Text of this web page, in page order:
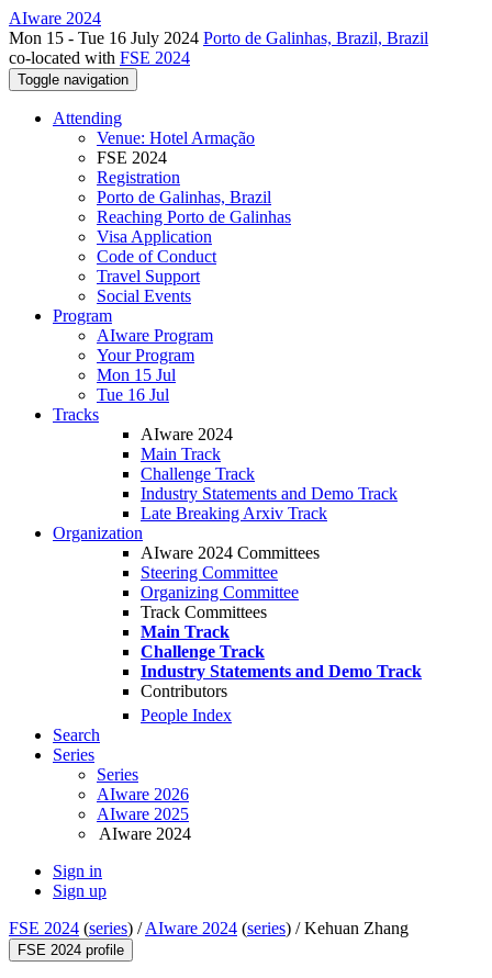
AIware 2024
Mon 15 - Tue 16 July 2024 Porto de Galinhas, Brazil, Brazil
co-located with FSE 2024
Toggle navigation
Attending
Venue: Hotel Armação
FSE 2024
Registration
Porto de Galinhas, Brazil
Reaching Porto de Galinhas
Visa Application
Code of Conduct
Travel Support
Social Events
Program
AIware Program
Your Program
Mon 15 Jul
Tue 16 Jul
Tracks
AIware 2024
Main Track
Challenge Track
Industry Statements and Demo Track
Late Breaking Arxiv Track
Organization
AIware 2024 Committees
Steering Committee
Organizing Committee
Track Committees
Main Track
Challenge Track
Industry Statements and Demo Track
Contributors
People Index
Search
Series
Series
AIware 2026
AIware 2025
AIware 2024
Sign in
Sign up
FSE 2024 (series) /AIware 2024 (series) /Kehuan Zhang
FSE 2024 profile